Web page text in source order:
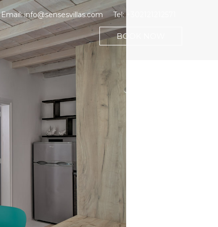
Email:info@sensesvillas.com Tel:+302121212571
BOOK NOW